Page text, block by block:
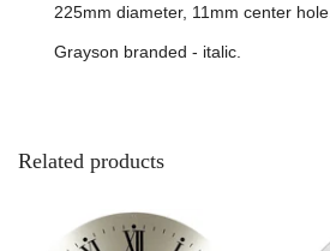
225mm diameter, 11mm center hole.
Grayson branded - italic.
Related products